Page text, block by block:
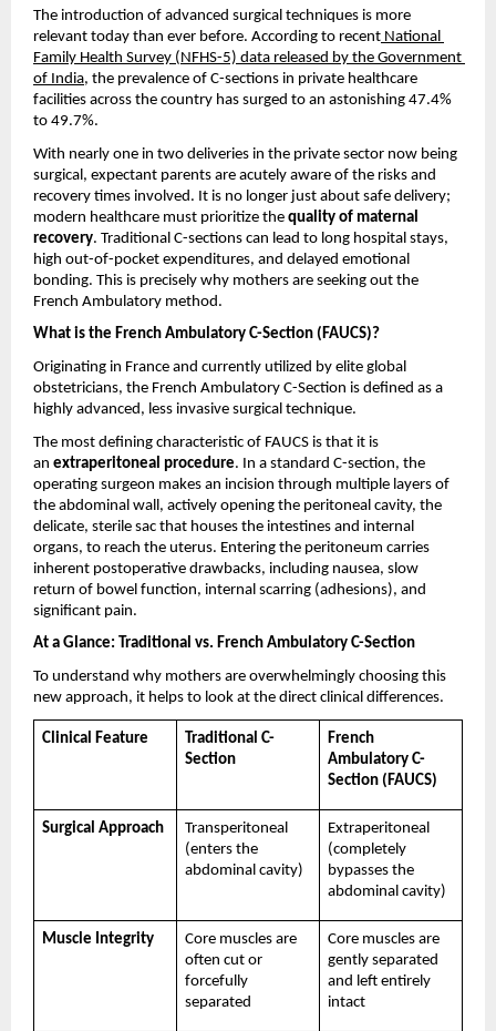
The introduction of advanced surgical techniques is more
relevant today than ever before. According to recent National
Family Health Survey (NFHS-5) data released by the Government
of India, the prevalence of C-sections in private healthcare
facilities across the country has surged to an astonishing 47.4%
to 49.7%.
With nearly one in two deliveries in the private sector now being
surgical, expectant parents are acutely aware of the risks and
recovery times involved. It is no longer just about safe delivery;
modern healthcare must prioritize the quality of maternal
recovery. Traditional C-sections can lead to long hospital stays,
high out-of-pocket expenditures, and delayed emotional
bonding. This is precisely why mothers are seeking out the
French Ambulatory method.
What is the French Ambulatory C-Section (FAUCS)?
Originating in France and currently utilized by elite global
obstetricians, the French Ambulatory C-Section is defined as a
highly advanced, less invasive surgical technique.
The most defining characteristic of FAUCS is that it is
an extraperitoneal procedure. In a standard C-section, the
operating surgeon makes an incision through multiple layers of
the abdominal wall, actively opening the peritoneal cavity, the
delicate, sterile sac that houses the intestines and internal
organs, to reach the uterus. Entering the peritoneum carries
inherent postoperative drawbacks, including nausea, slow
return of bowel function, internal scarring (adhesions), and
significant pain.
At a Glance: Traditional vs. French Ambulatory C-Section
To understand why mothers are overwhelmingly choosing this
new approach, it helps to look at the direct clinical differences.
Clinical Feature
Traditional C-
Section
French
Ambulatory C-
Section (FAUCS)
Surgical Approach
Transperitoneal
(enters the
abdominal cavity)
Extraperitoneal
(completely
bypasses the
abdominal cavity)
Muscle Integrity
Core muscles are
often cut or
forcefully
separated
Core muscles are
gently separated
and left entirely
intact